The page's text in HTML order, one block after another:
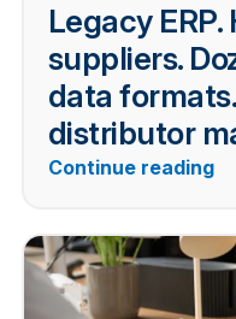
Legacy
suppliers.
data
distributor
Continue reading